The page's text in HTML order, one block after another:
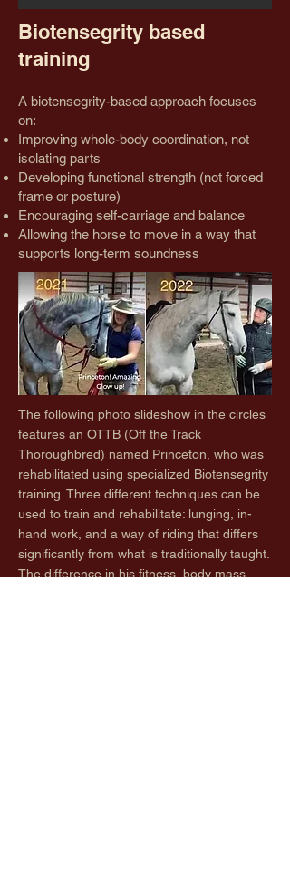
Biotensegrity based
training
A biotensegrity-based approach focuses
on:
Improving whole-body coordination, not
isolating parts
Developing functional strength (not forced
frame or posture)
Encouraging self-carriage and balance
Allowing the horse to move in a way that
supports long-term soundness
The following photo slideshow in the circles
features an OTTB (Off the Track
Thoroughbred) named Princeton, who was
rehabilitated using specialized Biotensegrity
training. Three different techniques can be
used to train and rehabilitate: lunging, in-
hand work, and a way of riding that differs
significantly from what is traditionally taught.
The difference in his fitness, body mass,